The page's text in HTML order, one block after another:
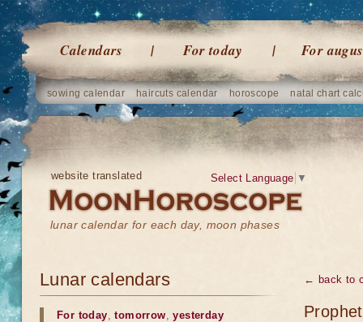
Calendars For today For
sowing calendar haircuts calendar horoscope natal chart
website translated
lunar calendar for each day, moon phases
Select Language ▼
← back to
Lunar calendars
For today,tomorrow,yesterday